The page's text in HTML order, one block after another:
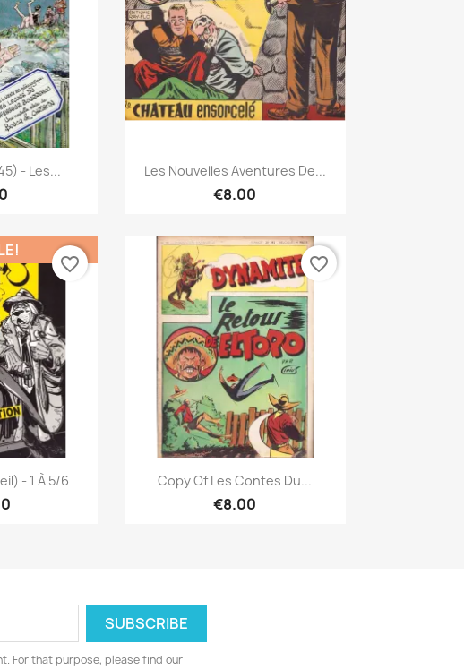
- Les... Quick view
Les Nouvelles Aventures De...
€8.00
- 1 À 5/6
favorite_border
Quick view
Copy Of Les Contes Du...
€8.00
favorite_border
For that purpose, please find our